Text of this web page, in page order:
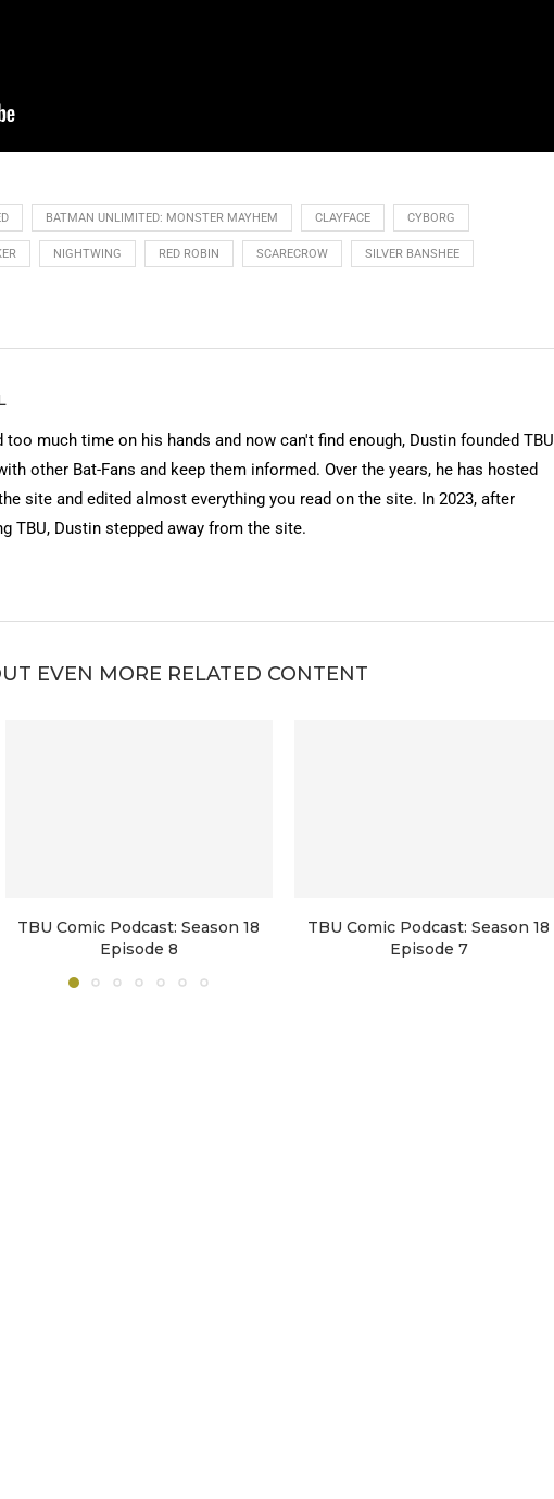
BATMAN UNLIMITED: MONSTER MAYHEM CLAYFACE CYBORG
NIGHTWING RED ROBIN SCARECROW SILVER BANSHEE
much time on his hands and now can't find enough, Dustin founded TBU
other Bat-Fans and keep them informed. Over the years, he has hosted
site and edited almost everything you read on the site. In 2023, after
TBU, Dustin stepped away from the site.
EVEN MORE RELATED CONTENT
TBU Comic Podcast: Season 18
Episode 8
TBU Comic Podcast: Season 18
Episode 7